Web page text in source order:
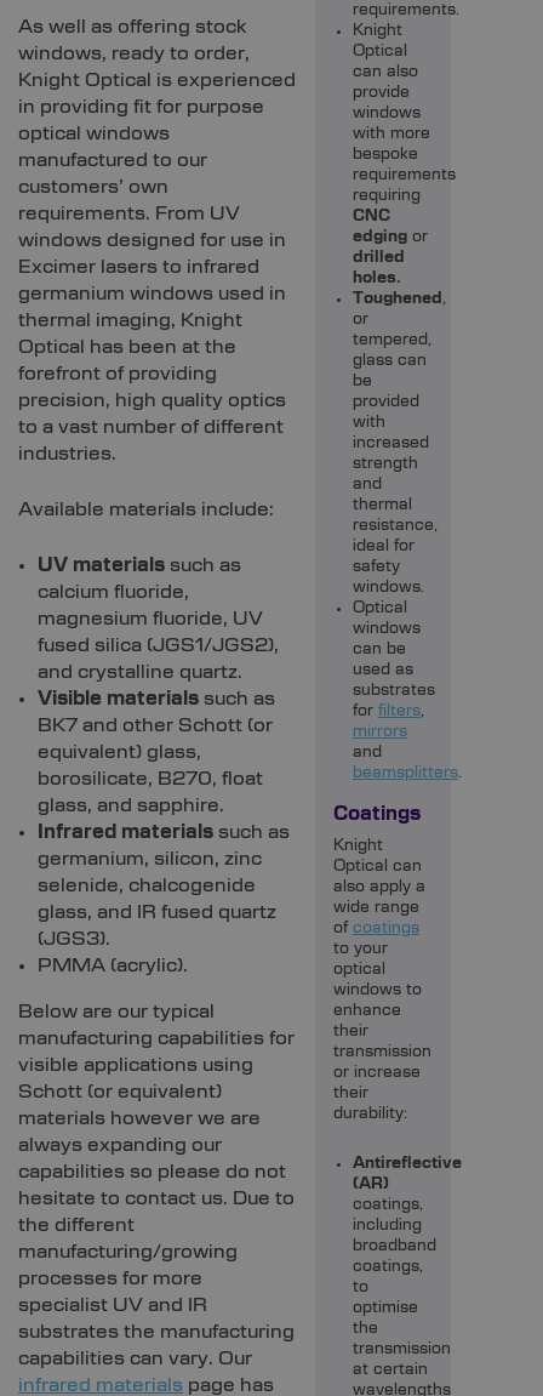
As well as offering stock
windows, ready to order,
Knight Optical is experienced
in providing fit for purpose
optical windows
manufactured to our
customers’ own
requirements. From UV
windows designed for use in
Excimer lasers to infrared
germanium windows used in
thermal imaging, Knight
Optical has been at the
forefront of providing
precision, high quality optics
to a vast number of different
industries.
Available materials include:
UV materials such as
calcium fluoride,
magnesium fluoride, UV
fused silica (JGS1/JGS2),
and crystalline quartz.
Visible materials such as
BK7 and other Schott (or
equivalent) glass,
borosilicate, B270, float
glass, and sapphire.
Infrared materials such as
germanium, silicon, zinc
selenide, chalcogenide
glass, and IR fused quartz
(JGS3).
PMMA (acrylic).
Below are our typical
manufacturing capabilities for
visible applications using
Schott (or equivalent)
materials however we are
always expanding our
capabilities so please do not
hesitate to contact us. Due to
the different
manufacturing/growing
processes for more
specialist UV and IR
substrates the manufacturing
capabilities can vary. Our
infrared materials page has
requirements.
Knight
Optical
can also
provide
windows
with more
bespoke
requirements
requiring
CNC
edging or
drilled
holes.
Toughened ,
or
tempered,
glass can
be
provided
with
increased
strength
and
thermal
resistance,
ideal for
safety
windows.
Optical
windows
can be
used as
substrates
for filters,
mirrors
and
beamsplitters.
Coatings
Knight
Optical can
also apply a
wide range
of coatings
to your
optical
windows to
enhance
their
transmission
or increase
their
durability:
Antireflective
(AR)
coatings,
including
broadband
coatings,
to
optimise
the
transmission
at certain
wavelengths